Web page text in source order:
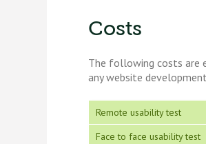
Costs
The following costs are
any website
Remote usability test
Face to face usability test